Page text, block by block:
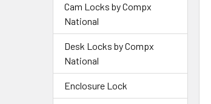
Cam Locks by Compx
National
Desk Locks by Compx
National
Enclosure Lock